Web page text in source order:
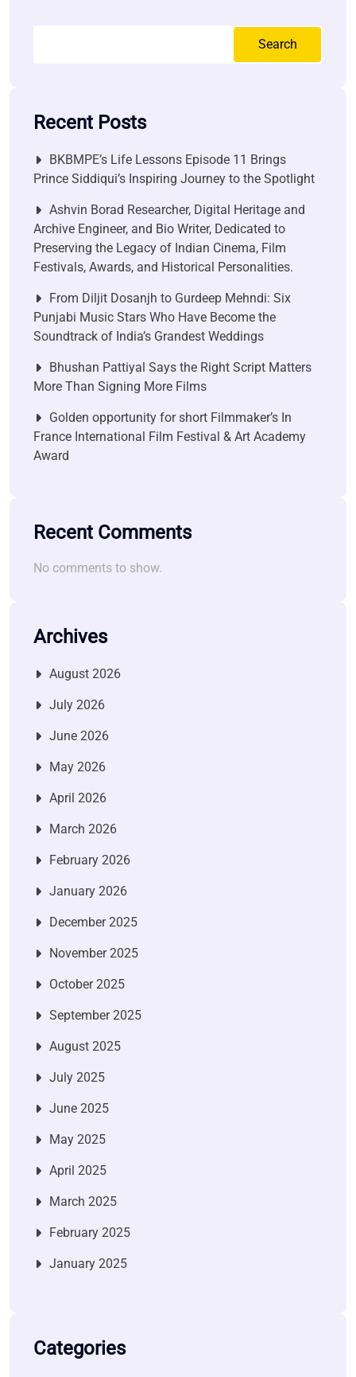
Search
Recent Posts
BKBMPE’s Life Lessons Episode 11 Brings
Prince Siddiqui’s Inspiring Journey to the Spotlight
Ashvin Borad Researcher, Digital Heritage and
Archive Engineer, and Bio Writer, Dedicated to
Preserving the Legacy of Indian Cinema, Film
Festivals, Awards, and Historical Personalities.
From Diljit Dosanjh to Gurdeep Mehndi: Six
Punjabi Music Stars Who Have Become the
Soundtrack of India’s Grandest Weddings
Bhushan Pattiyal Says the Right Script Matters
More Than Signing More Films
Golden opportunity for short Filmmaker’s In
France International Film Festival & Art Academy
Award
Recent Comments
No comments to show.
Archives
August 2026
July 2026
June 2026
May 2026
April 2026
March 2026
February 2026
January 2026
December 2025
November 2025
October 2025
September 2025
August 2025
July 2025
June 2025
May 2025
April 2025
March 2025
February 2025
January 2025
Categories